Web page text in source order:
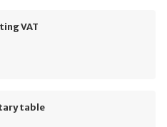
VAT
table